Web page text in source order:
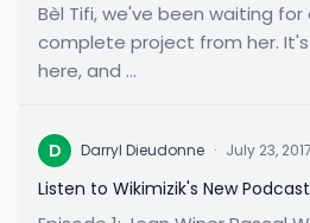
Bèl Tifi, we've been waiting for
complete project from her.
here, and ...
D Darryl Dieudonne · July 23,
Listen to Wikimizik's New Podcast